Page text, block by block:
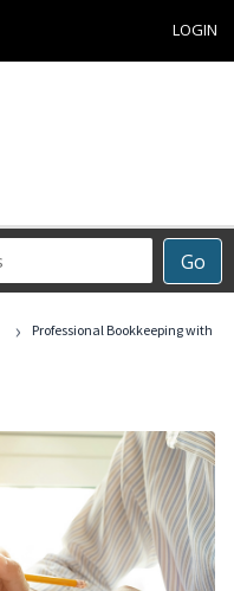
LOGIN
Go
›
Professional Bookkeeping with